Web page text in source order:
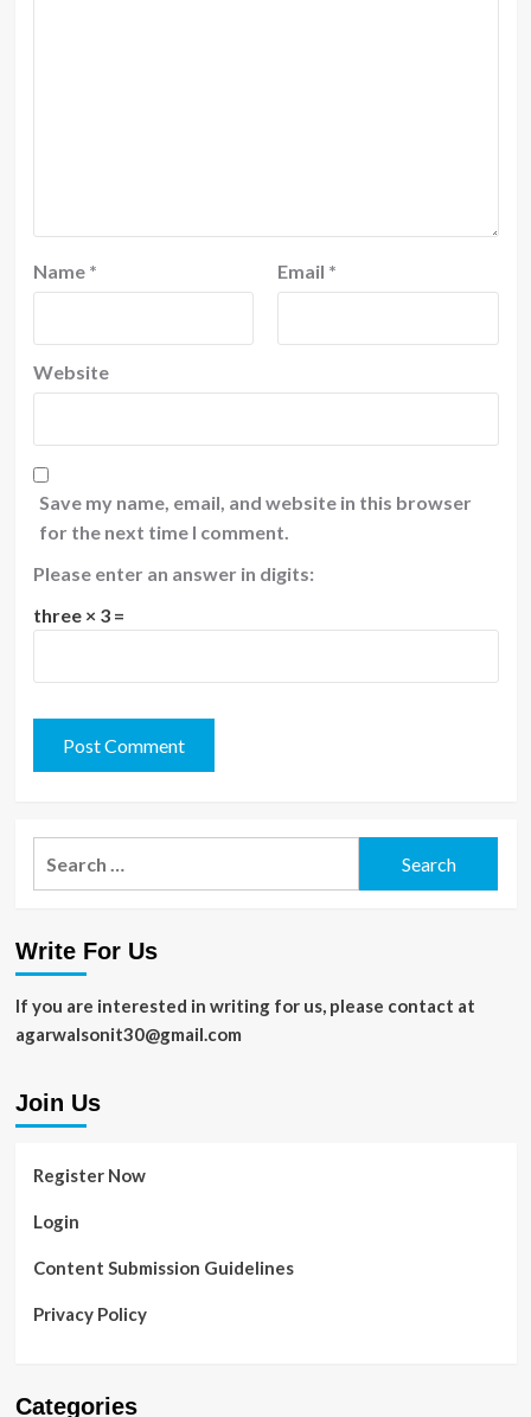
Name * Email *
Website
Save my name, email, and website in this browser
for the next time I comment.
Please enter an answer in digits:
three × 3 =
Write For Us
If you are interested in writing for us, please contact at
agarwalsonit30@gmail.com
Join Us
Register Now
Login
Content Submission Guidelines
Privacy Policy
Categories